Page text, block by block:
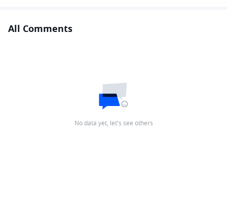
All Comments
No data yet, let's see others